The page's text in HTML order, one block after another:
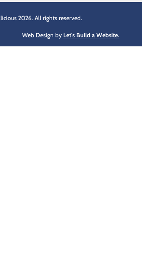
2026. All rights reserved.
Web Design by Let's Build a Website.